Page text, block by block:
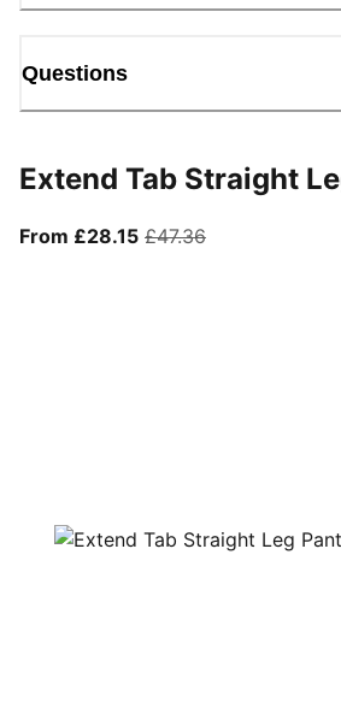
Questions
Extend Tab Straight
From £28.15From current price
£47.36original price